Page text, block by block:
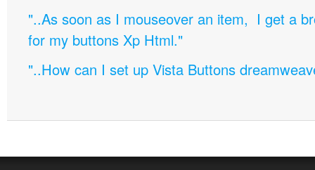
"..As soon as I mouseover an item, I get a
for my buttons Xp Html."
"..How can I set up Vista Buttons